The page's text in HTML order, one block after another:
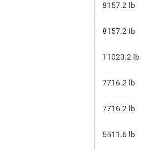
8157.2 lb
8157.2 lb
11023.2 lb
7716.2 lb
7716.2 lb
5511.6 lb